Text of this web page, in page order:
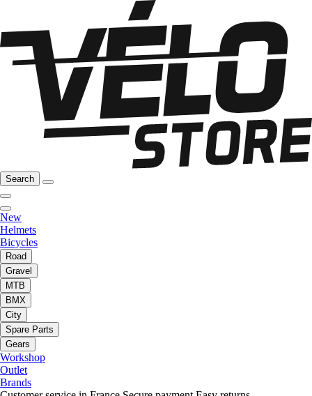
Search
New
Helmets
Bicycles
Road
Gravel
MTB
BMX
City
Spare Parts
Gears
Workshop
Outlet
Brands